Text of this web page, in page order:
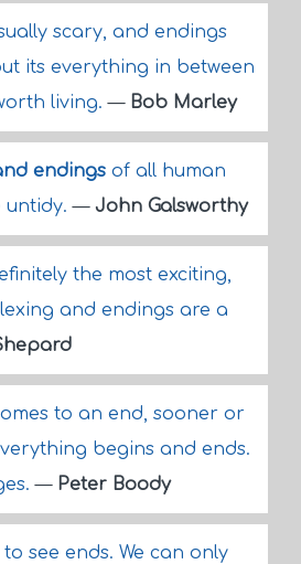
scary, and endings
its everything in between
living.— Bob Marley
endingsof all human
untidy.— John Galsworthy
the most exciting,
and endings are a
to an end, sooner or
begins and ends.
— Peter Boody
see ends. We can only